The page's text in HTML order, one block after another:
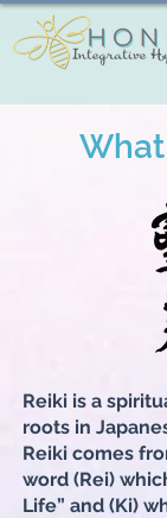
Reiki is a
roots in
Reiki comes
word (Rei)
Life” and (Ki)